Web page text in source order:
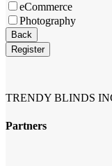
eCommerce
Photography
Contact
Email*
Back
Register
TRENDY BLINDS
Partners